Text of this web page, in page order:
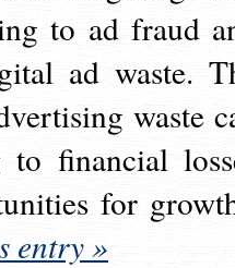
to ad fraud
ad waste.
waste
to financial
for
entry »